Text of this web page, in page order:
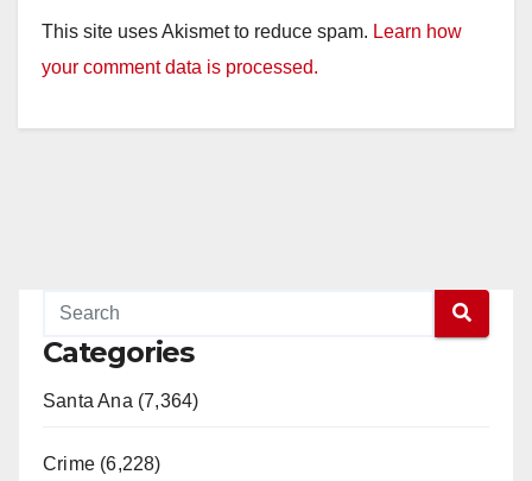
This site uses Akismet to reduce spam. Learn how
your comment data is processed.
Categories
Santa Ana (7,364)
Crime (6,228)